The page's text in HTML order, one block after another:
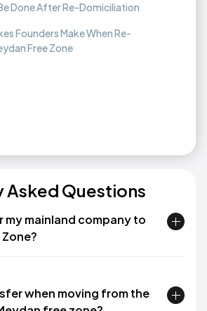
Done After Re-Domiciliation
Founders Make When Re-
Free Zone
Asked Questions
my mainland company to
when moving from the